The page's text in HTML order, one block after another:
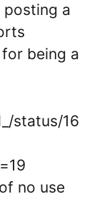
a
being a
status/16
no use